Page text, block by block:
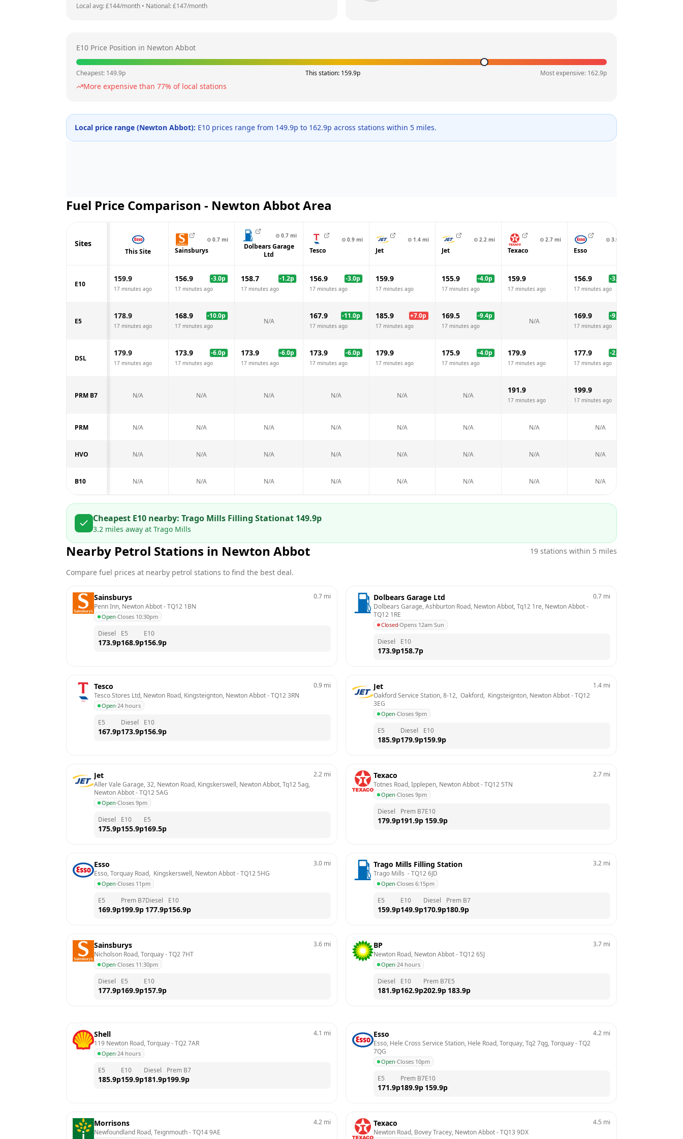
Local avg: £144/month • National: £147/month
E10 Price Position in Newton Abbot
Cheapest: 149.9p This station: 159.9p Most expensive: 162.9p
More expensive than 77% of local stations
Local price range (Newton Abbot): E10 prices range from 149.9p to 162.9p across stations within 5 miles.
Fuel Price Comparison - Newton AbbotArea
Sites
This Site
⊙ 0.7 mi
Sainsburys
⊙ 0.7 mi
Dolbears Garage
Ltd
⊙ 0.9 mi
Tesco
⊙ 1.4 mi
Jet
⊙ 2.2 mi
Jet
⊙ 2.7 mi
Texaco
⊙ 3.0
Esso
E10
159.9
17 minutes ago
156.9 -3.0p
17 minutes ago
158.7 -1.2p
17 minutes ago
156.9 -3.0p
17 minutes ago
159.9
17 minutes ago
155.9 -4.0p
17 minutes ago
159.9
17 minutes ago
156.9 -3.0
17 minutes ago
E5
178.9
17 minutes ago
168.9 -10.0p
17 minutes ago
N/A
167.9 -11.0p
17 minutes ago
185.9 +7.0p
17 minutes ago
169.5 -9.4p
17 minutes ago
N/A
169.9 -9.0
17 minutes ago
DSL
179.9
17 minutes ago
173.9 -6.0p
17 minutes ago
173.9 -6.0p
17 minutes ago
173.9 -6.0p
17 minutes ago
179.9
17 minutes ago
175.9 -4.0p
17 minutes ago
179.9
17 minutes ago
177.9 -2.0
17 minutes ago
PRM B7 N/A N/A N/A N/A N/A N/A
191.9
17 minutes ago
199.9
17 minutes ago
PRM N/A N/A N/A N/A N/A N/A N/A N/A
HVO N/A N/A N/A N/A N/A N/A N/A N/A
B10 N/A N/A N/A N/A N/A N/A N/A N/A
Cheapest E10 nearby: Trago Mills Filling Stationat 149.9p
3.2 miles away at Trago Mills
Nearby Petrol Stations in Newton Abbot 19 stations within 5 miles
Compare fuel prices at nearby petrol stations to find the best deal.
Sainsburys
Penn Inn, Newton Abbot - TQ12 1BN
Open·Closes 10:30pm
0.7 mi
Diesel
173.9p
E5
168.9p
E10
156.9p
Dolbears Garage Ltd
Dolbears Garage, Ashburton Road, Newton Abbot, Tq12 1re, Newton Abbot
TQ12 1RE
Closed·Opens 12am Sun
0.7 mi
Diesel
173.9p
E10
158.7p
Tesco
Tesco Stores Ltd, Newton Road, Kingsteignton, Newton Abbot - TQ12 3RN
Open·24 hours
0.9 mi
E5
167.9p
Diesel
173.9p
E10
156.9p
Jet
Oakford Service Station, 8-12,  Oakford,  Kingsteignton, Newton Abbot - TQ12
3EG
Open·Closes 9pm
1.4 mi
E5
185.9p
Diesel
179.9p
E10
159.9p
Jet
Aller Vale Garage, 32, Newton Road, Kingskerswell, Newton Abbot, Tq12 5ag,
Newton Abbot - TQ12 5AG
Open·Closes 9pm
2.2 mi
Diesel
175.9p
E10
155.9p
E5
169.5p
Texaco
Totnes Road, Ipplepen, Newton Abbot - TQ12 5TN
Open·Closes 9pm
2.7 mi
Diesel
179.9p
Prem B7
191.9p
E10
159.9p
Esso
Esso, Torquay Road,  Kingskerswell, Newton Abbot - TQ12 5HG
Open·Closes 11pm
3.0 mi
E5
169.9p
Prem B7
199.9p
Diesel
177.9p
E10
156.9p
Trago Mills Filling Station
Trago Mills - TQ12 6JD
Open·Closes 6:15pm
3.2 mi
E5
159.9p
E10
149.9p
Diesel
170.9p
Prem B7
180.9p
Sainsburys
Nicholson Road, Torquay - TQ2 7HT
Open·Closes 11:30pm
3.6 mi
Diesel
177.9p
E5
169.9p
E10
157.9p
BP
Newton Road, Newton Abbot - TQ12 6SJ
Open·24 hours
3.7 mi
Diesel
181.9p
E10
162.9p
Prem B7
202.9p
E5
183.9p
Shell
119 Newton Road, Torquay - TQ2 7AR
Open·24 hours
4.1 mi
E5
185.9p
E10
159.9p
Diesel
181.9p
Prem B7
199.9p
Esso
Esso, Hele Cross Service Station, Hele Road, Torquay, Tq2 7qg, Torquay - TQ2
7QG
Open·Closes 10pm
4.2 mi
E5
171.9p
Prem B7
189.9p
E10
159.9p
Morrisons
Newfoundland Road, Teignmouth - TQ14 9AE
4.2 mi Texaco
Newton Road, Bovey Tracey, Newton Abbot - TQ13 9DX
4.5 mi